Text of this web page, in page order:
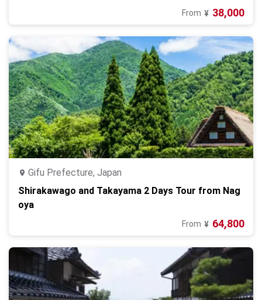
From ¥ 38,000
Gifu Prefecture, Japan
Shirakawago and Takayama 2 Days Tour from Nag
oya
From ¥ 64,800